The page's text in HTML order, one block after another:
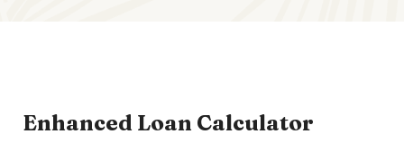
Enhanced Loan Calculator